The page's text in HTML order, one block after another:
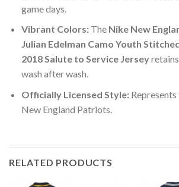
game days.
Vibrant Colors:The Nike New
Julian Edelman Camo Youth
2018 Salute to Service Jersey
wash after wash.
Officially Licensed Style:
New England Patriots.
RELATED PRODUCTS